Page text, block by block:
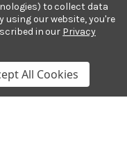
to collect data
using our website, you're
in our Privacy
All Cookies